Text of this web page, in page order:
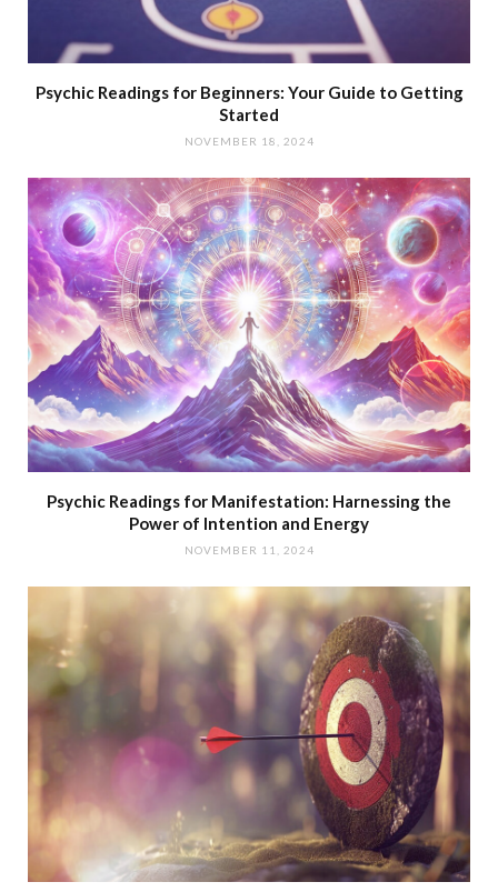
Psychic Readings for Beginners: Your Guide to Getting
Started
NOVEMBER 18, 2024
Psychic Readings for Manifestation: Harnessing the
Power of Intention and Energy
NOVEMBER 11, 2024